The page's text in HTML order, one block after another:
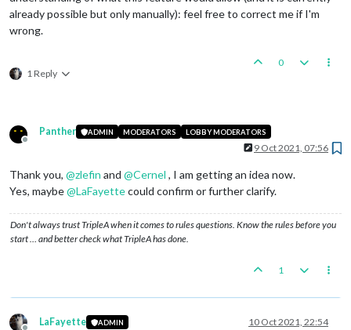
already possible but only manually): feel free to correct me if I'm
wrong.
1 Reply
0
Offline
Panther ADMIN MODERATORS LOBBY MODERATORS
9 Oct 2021, 07:56
Thank you, @zlefin and @Cernel , I am getting an idea now.
Yes, maybe@LaFayettecould confirm or further clarify.
Don't always trust TripleA when it comes to rules questions. Know the rules before you
start … and better check what TripleA has done.
1
LaFayette ADMIN 10 Oct 2021, 22:54